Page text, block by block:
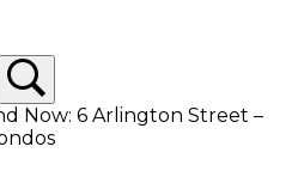
Now: 6 Arlington Street –